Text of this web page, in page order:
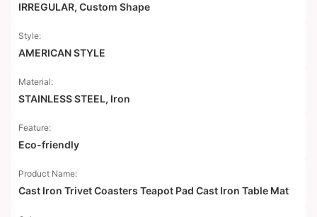
IRREGULAR, Custom Shape
Style:
AMERICAN STYLE
Material:
STAINLESS STEEL, Iron
Feature:
Eco-friendly
Product Name:
Cast Iron Trivet Coasters Teapot Pad Cast Iron Table Mat